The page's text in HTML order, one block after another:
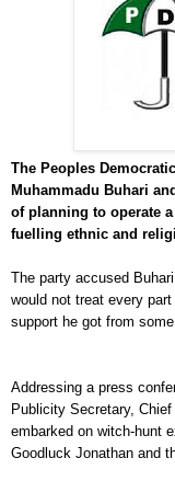
The Peoples
Muhammadu Buhari
of planning to operate
fuelling ethnic and
The party accused
would not treat every
support he got from
Addressing a press
Publicity Secretary,
embarked on witch-hunt
Goodluck Jonathan and